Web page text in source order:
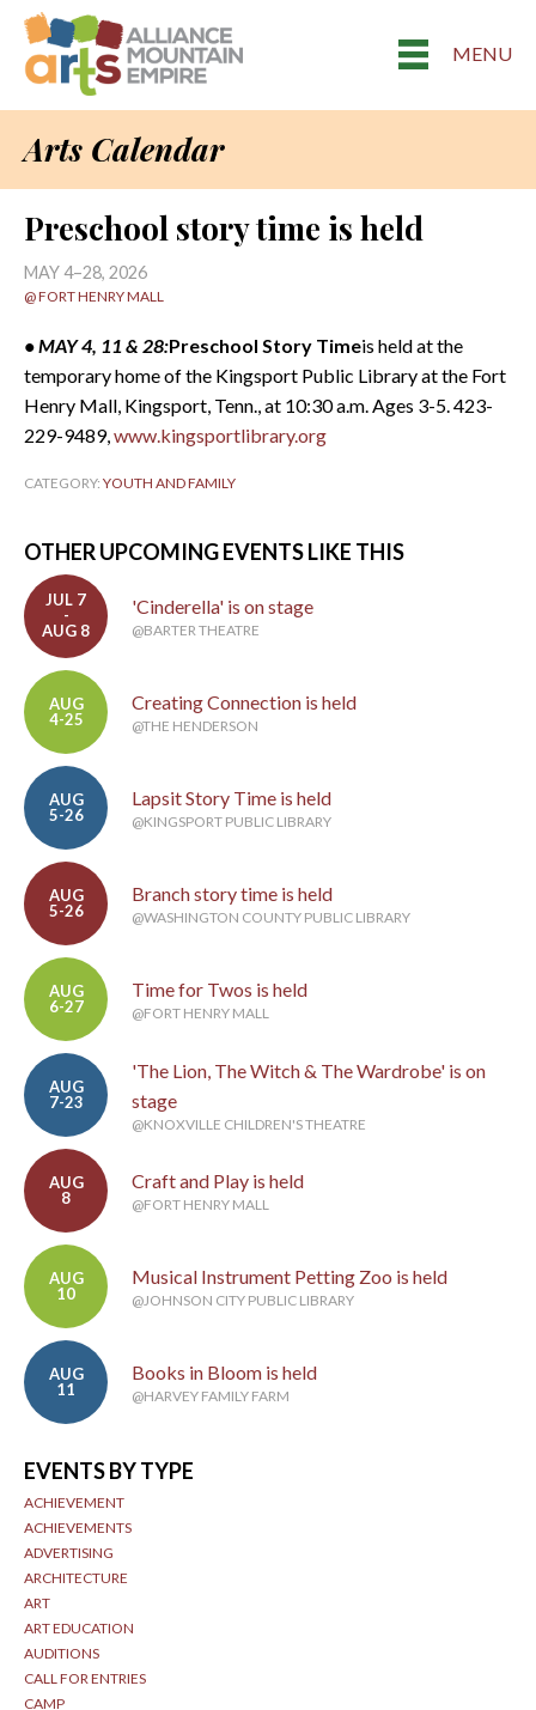
MENU
Arts Calendar
Preschool story time is held
MAY 4–28, 2026
@ FORT HENRY MALL
• MAY 4, 11 & 28:Preschool Story Timeis held at the
temporary home of the Kingsport Public Library at the Fort
Henry Mall, Kingsport, Tenn., at 10:30 a.m. Ages 3-5. 423-
229-9489,www.kingsportlibrary.org
CATEGORY: YOUTH AND FAMILY
OTHER UPCOMING EVENTS LIKE THIS
JUL 7
-
AUG 8
'Cinderella' is on stage
@BARTER THEATRE
AUG
4-25
Creating Connection is held
@THE HENDERSON
AUG
5-26
Lapsit Story Time is held
@KINGSPORT PUBLIC LIBRARY
AUG
5-26
Branch story time is held
@WASHINGTON COUNTY PUBLIC LIBRARY
AUG
6-27
Time for Twos is held
@FORT HENRY MALL
AUG
7-23
'The Lion, The Witch & The Wardrobe' is on
stage
@KNOXVILLE CHILDREN'S THEATRE
AUG
8
Craft and Play is held
@FORT HENRY MALL
AUG
10
Musical Instrument Petting Zoo is held
@JOHNSON CITY PUBLIC LIBRARY
AUG
11
Books in Bloom is held
@HARVEY FAMILY FARM
EVENTS BY TYPE
ACHIEVEMENT
ACHIEVEMENTS
ADVERTISING
ARCHITECTURE
ART
ART EDUCATION
AUDITIONS
CALL FOR ENTRIES
CAMP